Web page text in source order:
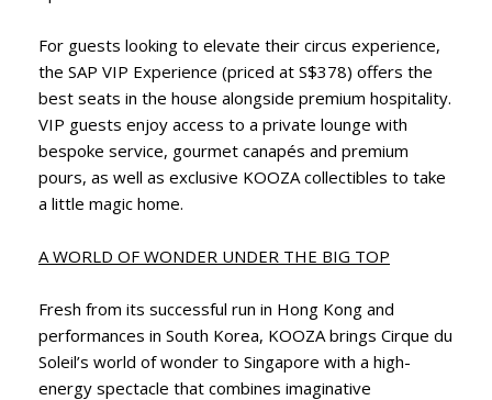
For guests looking to elevate their circus experience,
the SAP VIP Experience (priced at S$378) offers the
best seats in the house alongside premium hospitality.
VIP guests enjoy access to a private lounge with
bespoke service, gourmet canapés and premium
pours, as well as exclusive KOOZA collectibles to take
a little magic home.
A WORLD OF WONDER UNDER THE BIG TOP
Fresh from its successful run in Hong Kong and
performances in South Korea, KOOZA brings Cirque du
Soleil’s world of wonder to Singapore with a high-
energy spectacle that combines imaginative